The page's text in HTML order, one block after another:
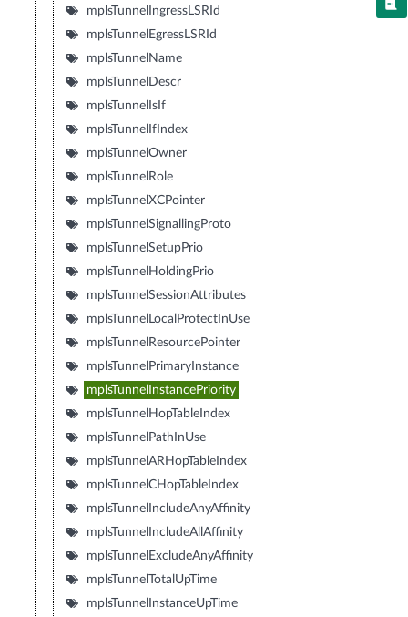
mplsTunnelIngressLSRId
mplsTunnelEgressLSRId
mplsTunnelName
mplsTunnelDescr
mplsTunnelIsIf
mplsTunnelIfIndex
mplsTunnelOwner
mplsTunnelRole
mplsTunnelXCPointer
mplsTunnelSignallingProto
mplsTunnelSetupPrio
mplsTunnelHoldingPrio
mplsTunnelSessionAttributes
mplsTunnelLocalProtectInUse
mplsTunnelResourcePointer
mplsTunnelPrimaryInstance
mplsTunnelInstancePriority
mplsTunnelHopTableIndex
mplsTunnelPathInUse
mplsTunnelARHopTableIndex
mplsTunnelCHopTableIndex
mplsTunnelIncludeAnyAffinity
mplsTunnelIncludeAllAffinity
mplsTunnelExcludeAnyAffinity
mplsTunnelTotalUpTime
mplsTunnelInstanceUpTime